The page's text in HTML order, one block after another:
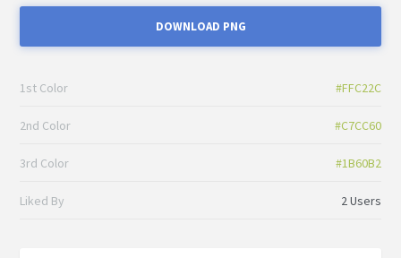
DOWNLOAD PNG
1st Color #FFC22C
2nd Color #C7CC60
3rd Color #1B60B2
Liked By 2 Users